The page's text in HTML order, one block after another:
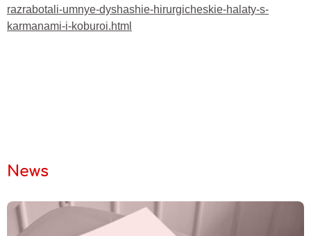
razrabotali-umnye-dyshashie-hirurgicheskie-halaty-s-
karmanami-i-koburoi.html
News